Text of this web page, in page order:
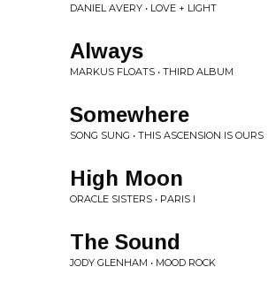
DANIEL AVERY • LOVE + LIGHT
Always
MARKUS FLOATS • THIRD ALBUM
Somewhere
SONG SUNG • THIS ASCENSION IS OURS
High Moon
ORACLE SISTERS • PARIS I
The Sound
JODY GLENHAM • MOOD ROCK